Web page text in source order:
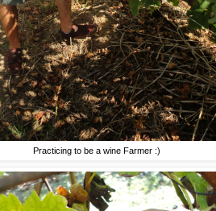
Practicing to be a wine Farmer :)